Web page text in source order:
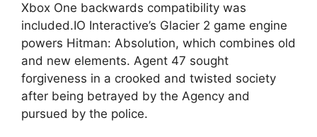
Xbox One backwards compatibility was
included.IO Interactive’s Glacier 2 game engine
powers Hitman: Absolution, which combines old
and new elements. Agent 47 sought
forgiveness in a crooked and twisted society
after being betrayed by the Agency and
pursued by the police.